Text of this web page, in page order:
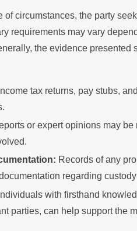
of circumstances, the party
requirements may vary
the evidence presented
Income tax returns, pay stubs,
or expert opinions may
Records of any
regarding
with firsthand
parties, can help support the